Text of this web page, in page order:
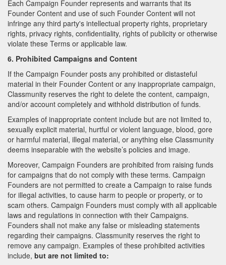
Each Campaign Founder represents and warrants that its
Founder Content and use of such Founder Content will not
infringe any third party's intellectual property rights, proprietary
rights, privacy rights, confidentiality, rights of publicity or otherwise
violate these Terms or applicable law.
6. Prohibited Campaigns and Content
If the Campaign Founder posts any prohibited or distasteful
material in their Founder Content or any inappropriate campaign,
Classmunity reserves the right to delete the content, campaign,
and/or account completely and withhold distribution of funds.
Examples of inappropriate content include but are not limited to,
sexually explicit material, hurtful or violent language, blood, gore
or harmful material, illegal material, or anything else Classmunity
deems inseparable with the website’s policies and image.
Moreover, Campaign Founders are prohibited from raising funds
for campaigns that do not comply with these terms. Campaign
Founders are not permitted to create a Campaign to raise funds
for illegal activities, to cause harm to people or property, or to
scam others. Campaign Founders must comply with all applicable
laws and regulations in connection with their Campaigns.
Founders shall not make any false or misleading statements
regarding their campaigns. Classmunity reserves the right to
remove any campaign. Examples of these prohibited activities
include, but are not limited to: